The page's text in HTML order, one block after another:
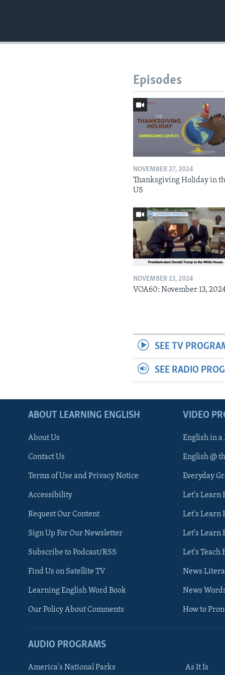
Episodes
NOVEMBER 27, 2024
Thanksgiving Holiday in
US
NOVEMBER 13, 2024
VOA60: November 13,
SEE TV
SEE RADIO
ABOUT LEARNING ENGLISH
About Us
Contact Us
Terms of Use and Privacy Notice
Accessibility
Request Our Content
Sign Up For Our Newsletter
Subscribe to Podcast/RSS
Find Us on Satellite TV
Learning English Word Book
Our Policy About Comments
VIDEO
English in
English @
Everyday
Let's Learn
Let's Learn
Let's Learn
Let's Teach
News
News
How to
AUDIO PROGRAMS
America's National Parks As It Is